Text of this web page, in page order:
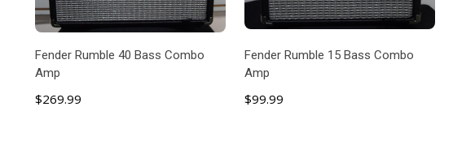
Fender Rumble 40 Bass Combo
Amp
$269.99
Fender Rumble 15 Bass Combo
Amp
$99.99